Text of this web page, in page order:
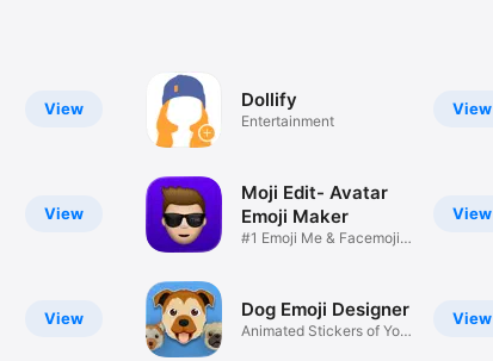
View
View
View
View
Dollify
Entertainment
View
Moji Edit- Avatar
Emoji Maker
#1 Emoji Me & Facemoji
View
Dog Emoji Designer
Animated Stickers of Your